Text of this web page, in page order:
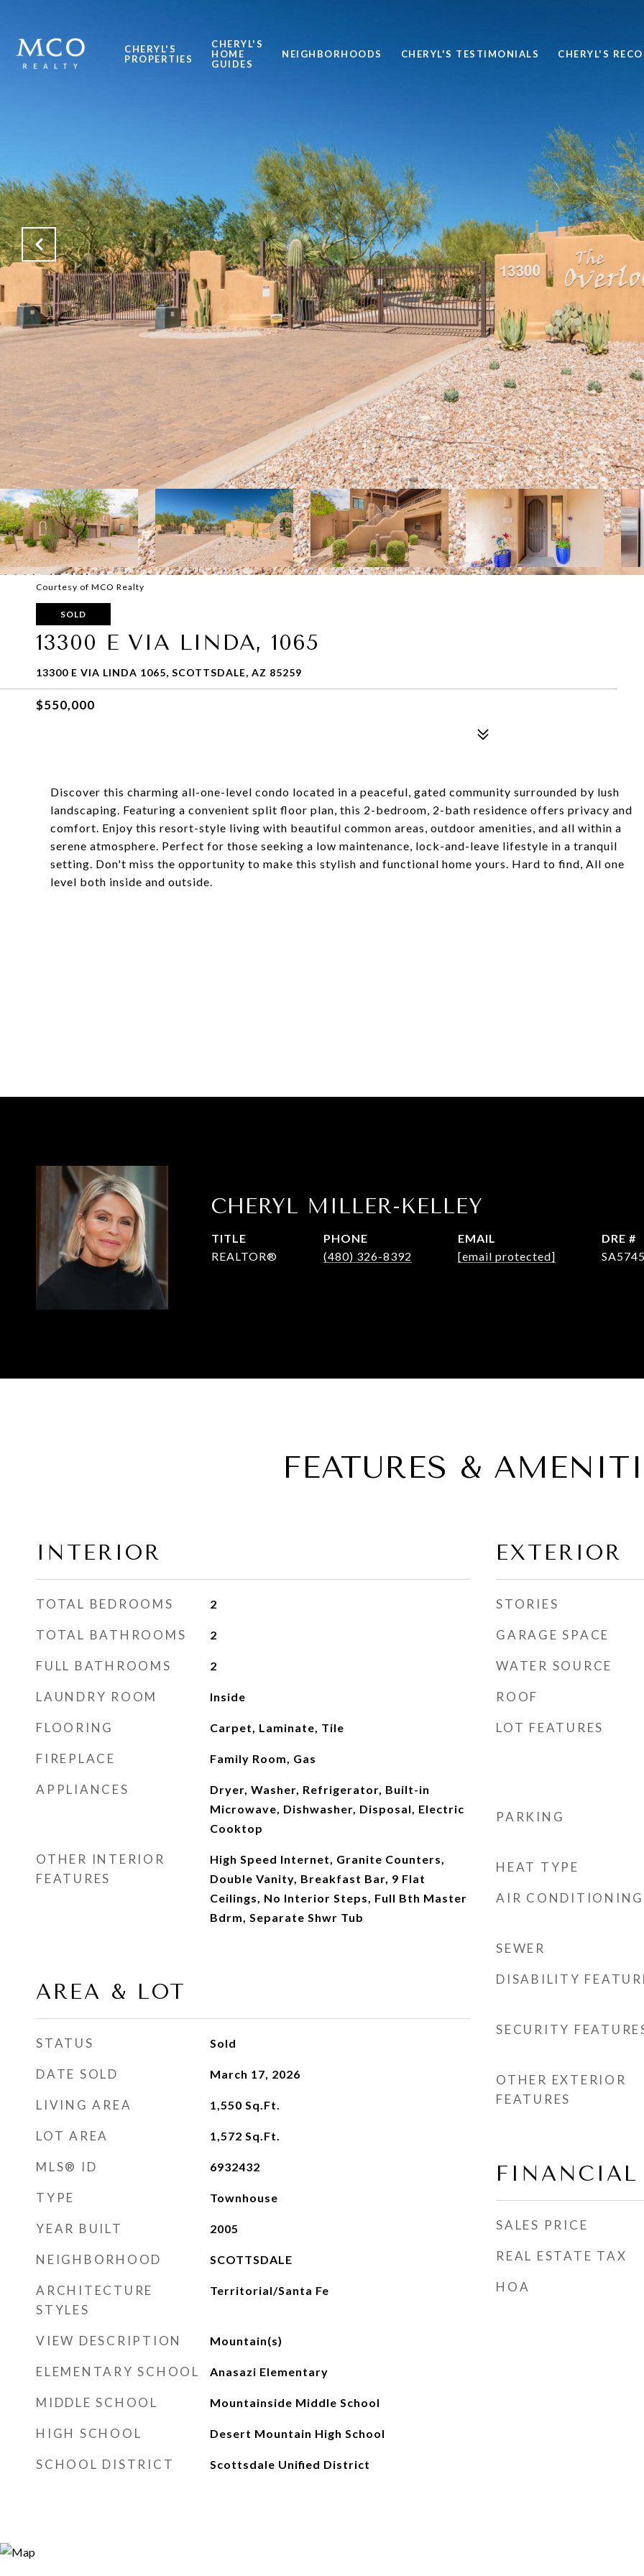
CHERYL'S
PROPERTIES
CHERYL'S
HOME
GUIDES
NEIGHBORHOODS CHERYL'S TESTIMONIALS CHERYL'S
Courtesy of MCO Realty
SOLD
13300 E VIA LINDA, 1065
13300 E VIA LINDA 1065, SCOTTSDALE, AZ 85259
$550,000
Discover this charming all-one-level condo located in a peaceful, gated community surrounded by lush
landscaping. Featuring a convenient split floor plan, this 2-bedroom, 2-bath residence offers privacy and
comfort. Enjoy this resort-style living with beautiful common areas, outdoor amenities, and all within a
serene atmosphere. Perfect for those seeking a low maintenance, lock-and-leave lifestyle in a tranquil
setting. Don't miss the opportunity to make this stylish and functional home yours. Hard to find, All one
level both inside and outside.
CHERYL MILLER-KELLEY
TITLE
REALTOR®
PHONE
(480) 326-8392
EMAIL
[email protected]
DRE #
FEATURES &
INTERIOR
TOTAL BEDROOMS 2
TOTAL BATHROOMS 2
FULL BATHROOMS 2
LAUNDRY ROOM Inside
FLOORING Carpet, Laminate, Tile
FIREPLACE Family Room, Gas
APPLIANCES
Dryer, Washer, Refrigerator, Built-in
Microwave, Dishwasher, Disposal, Electric
Cooktop
OTHER INTERIOR
FEATURES
High Speed Internet, Granite Counters,
Double Vanity, Breakfast Bar, 9 Flat
Ceilings, No Interior Steps, Full Bth Master
Bdrm, Separate Shwr Tub
AREA & LOT
STATUS Sold
DATE SOLD March 17, 2026
LIVING AREA 1,550 Sq.Ft.
LOT AREA 1,572 Sq.Ft.
MLS® ID 6932432
TYPE Townhouse
YEAR BUILT 2005
NEIGHBORHOOD SCOTTSDALE
ARCHITECTURE
STYLES
Territorial/Santa Fe
VIEW DESCRIPTION Mountain(s)
ELEMENTARY SCHOOL Anasazi Elementary
MIDDLE SCHOOL Mountainside Middle School
HIGH SCHOOL Desert Mountain High School
SCHOOL DISTRICT Scottsdale Unified District
EXTERIOR
STORIES
GARAGE SPACE
WATER SOURCE
ROOF
LOT FEATURES
PARKING
HEAT TYPE
AIR CONDITIONING
SEWER
DISABILITY
SECURITY
OTHER EXTERIOR
FEATURES
FINANCIAL
SALES PRICE
REAL ESTATE TAX
HOA